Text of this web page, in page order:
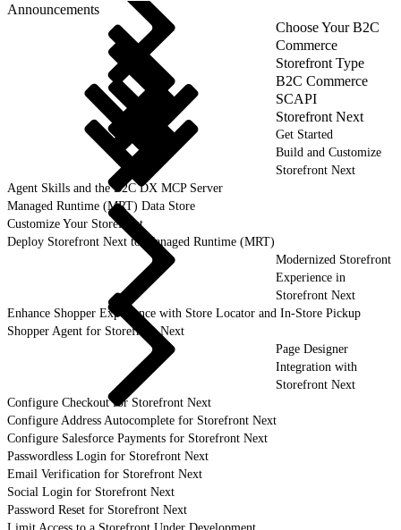
Announcements
Choose Your B2C
Commerce
Storefront Type
B2C Commerce
SCAPI
Storefront Next
Get Started
Build and Customize
Storefront Next
Agent Skills and the B2C DX MCP Server
Managed Runtime (MRT) Data Store
Customize Your Storefront
Deploy Storefront Next to Managed Runtime (MRT)
Modernized Storefront
Experience in
Storefront Next
Enhance Shopper Experience with Store Locator and In-Store Pickup
Shopper Agent for Storefront Next
Page Designer
Integration with
Storefront Next
Configure Checkout for Storefront Next
Configure Address Autocomplete for Storefront Next
Configure Salesforce Payments for Storefront Next
Passwordless Login for Storefront Next
Email Verification for Storefront Next
Social Login for Storefront Next
Password Reset for Storefront Next